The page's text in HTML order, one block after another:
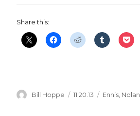
Share this:
Author
Bill Hoppe
Posted
11.20.13 Categories
Ennis Nolan